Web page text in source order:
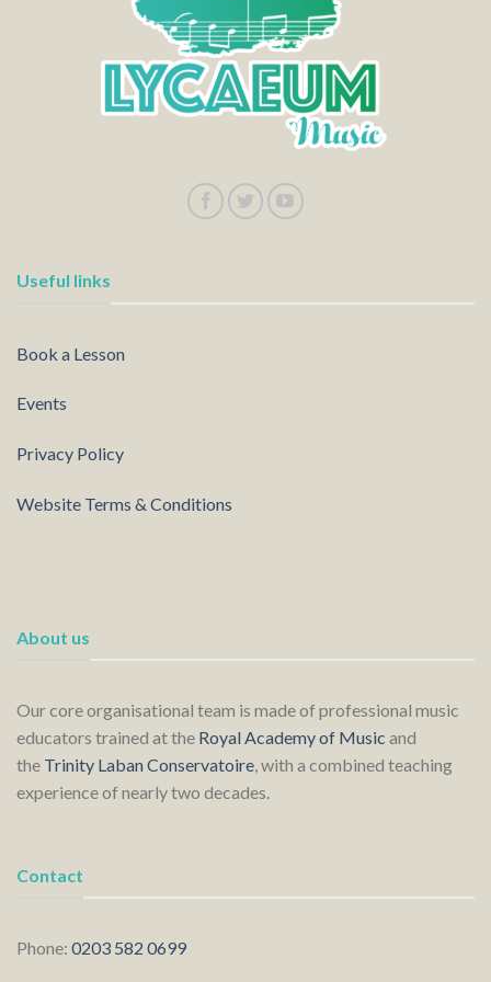
Useful links
Book a Lesson
Events
Privacy Policy
Website Terms & Conditions
About us
Our core organisational team is made of professional music
educators trained at the Royal Academy of Music and
the Trinity Laban Conservatoire, with a combined teaching
experience of nearly two decades.
Contact
Phone: 0203 582 0699